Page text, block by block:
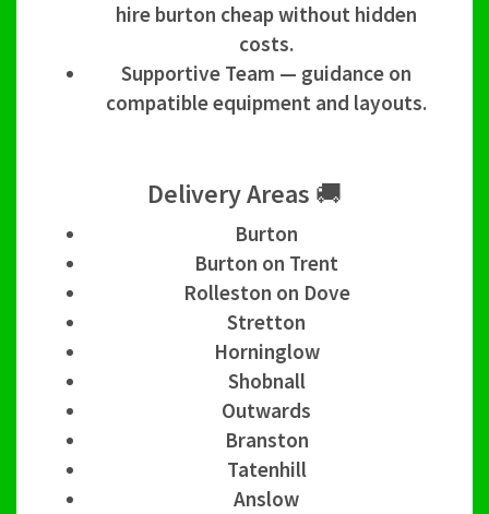
hire burton cheap without hidden
costs.
Supportive Team — guidance on
compatible equipment and layouts.
Delivery Areas 🚚
Burton
Burton on Trent
Rolleston on Dove
Stretton
Horninglow
Shobnall
Outwards
Branston
Tatenhill
Anslow